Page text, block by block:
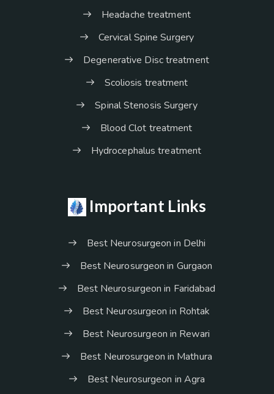
Headache treatment
Cervical Spine Surgery
Degenerative Disc treatment
Scoliosis treatment
Spinal Stenosis Surgery
Blood Clot treatment
Hydrocephalus treatment
Important Links
Best Neurosurgeon in Delhi
Best Neurosurgeon in Gurgaon
Best Neurosurgeon in Faridabad
Best Neurosurgeon in Rohtak
Best Neurosurgeon in Rewari
Best Neurosurgeon in Mathura
Best Neurosurgeon in Agra